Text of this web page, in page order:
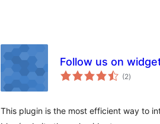
Follow us on
(2total
ratings
)
This plugin is the most efficient way to